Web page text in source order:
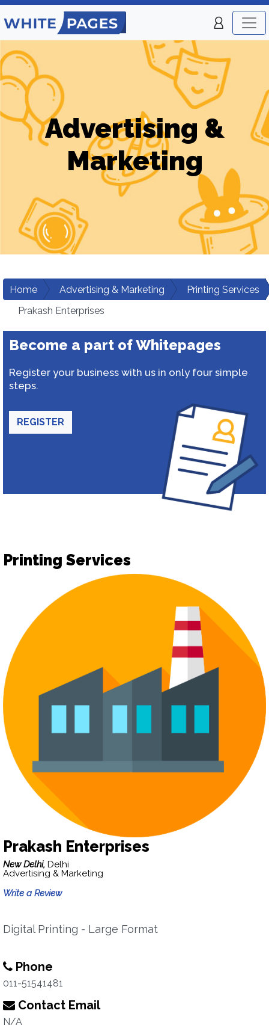
Advertising &
Marketing
Home Advertising & Marketing
Printing Services
Prakash Enterprises
Become a part of Whitepages
Register your business with us in only four simple
steps.
REGISTER
Printing Services
Prakash Enterprises
New Delhi, Delhi
Advertising & Marketing
Write a Review
Digital Printing - Large Format
Phone
011-51541481
Contact Email
N/A